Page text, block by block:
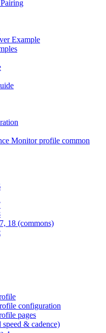
Example
Monitor profile common
18 (commons)
configuration
pages
& cadence)